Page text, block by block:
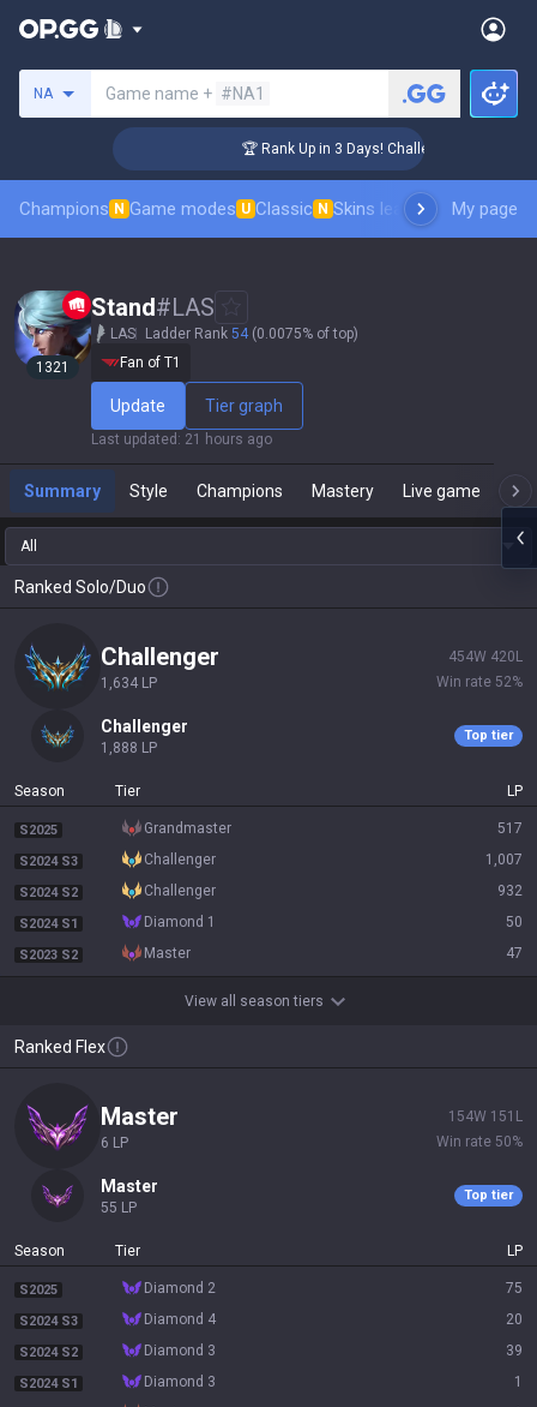
NA Game name + #NA1
🏆 Rank Up in 3 Days! Challenger Coaching
Champions N Game modes U Classic N Skins leaderboardMy page
1321
Stand#LAS
LAS Ladder Rank 54 (0.0075% of top)
Fan of T1
Update Tier graph
Last updated : 21 hours ago
Summary Style Champions Mastery Live game
All
Ranked Solo/Duo
challenger
1,634 LP
454W 420 L
Win rate 52%
challenger
1,888 LP
Top tier
Season Tier LP
S2025 grandmaster 517
S2024 S3 challenger 1,007
S2024 S2 challenger 932
S2024 S1 diamond 1 50
S2023 S2 master 47
View all season tiers
Ranked Flex
master
6 LP
154W 151 L
Win rate 50%
master
55 LP
Top tier
Season Tier LP
S2025 diamond 2 75
S2024 S3 diamond 4 20
S2024 S2 diamond 3 39
S2024 S1 diamond 3 1